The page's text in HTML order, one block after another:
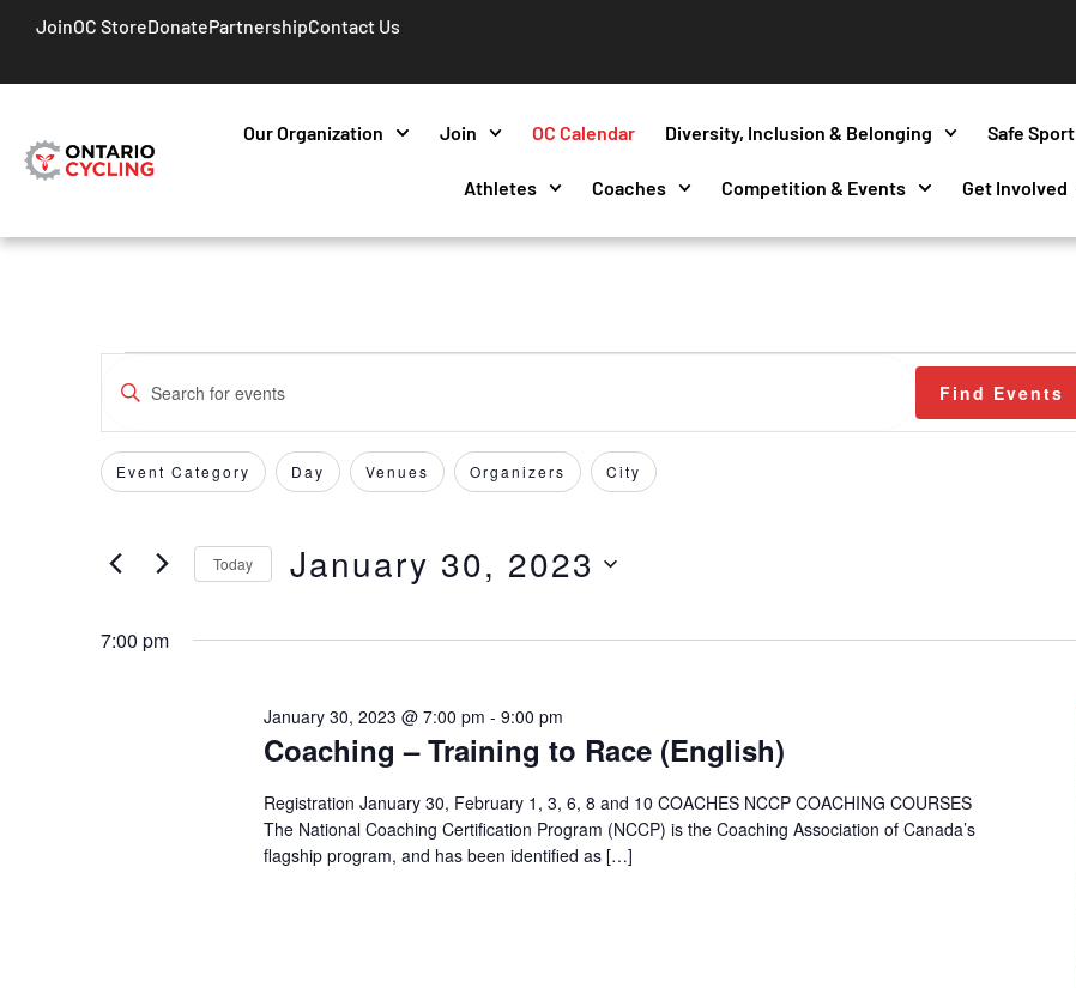
JoinOC StoreDonatePartnershipContact Us
Our Organization Join OC Calendar Diversity, Inclusion & Belonging Safe Sport
Athletes Coaches Competition & Events Get Involved
Events
Search
and
Views
Navigation
Enter
Keyword.
Search
for
Events
Keyword.
Find Events
Filters
Changing
the
Event Category Day Venues Organizers City
Today January 30, 2023
7:00 pm
Coaching – Training to Race (English)
January 30, 2023 @ 7:00 pm - 9:00 pm
Registration January 30, February 1, 3, 6, 8 and 10 COACHES NCCP COACHING COURSES
The National Coaching Certification Program (NCCP) is the Coaching Association of Canada’s
flagship program, and has been identified as […]